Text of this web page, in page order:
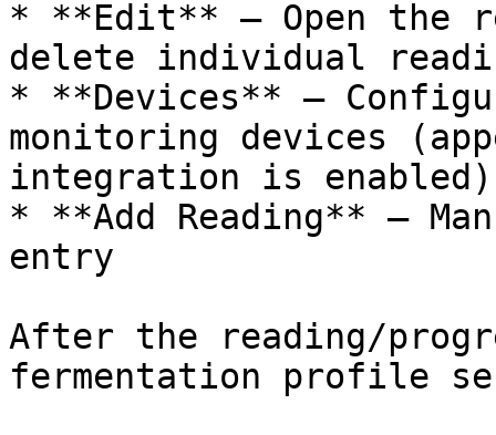
* **Edit** — Open the
delete individual
* **Devices** —
monitoring devices
integration is enabled)
* **Add Reading** —
entry
After the reading/
fermentation profile